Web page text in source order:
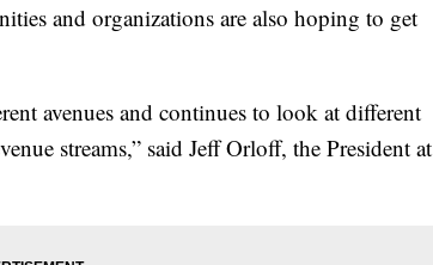
and organizations are also hoping to get
avenues and continues to look at different
streams,” said Jeff Orloff, the President at